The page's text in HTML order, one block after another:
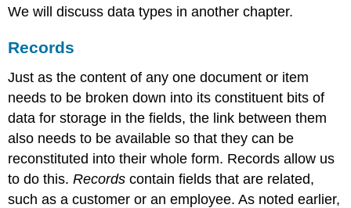
We will discuss data types in another chapter.
Records
Just as the content of any one document or item
needs to be broken down into its constituent bits of
data for storage in the fields, the link between them
also needs to be available so that they can be
reconstituted into their whole form. Records allow us
to do this.Records contain fields that are related,
such as a customer or an employee. As noted earlier,